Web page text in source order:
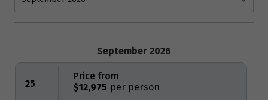
September 2026
25 $12,975
Price from